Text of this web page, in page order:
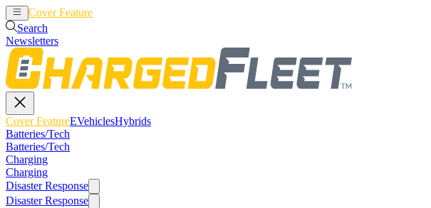
Cover Feature
Search
Newsletters
Cover FeatureEVehiclesHybrids
Batteries/Tech
Batteries/Tech
Charging
Charging
Disaster Response
Disaster Response